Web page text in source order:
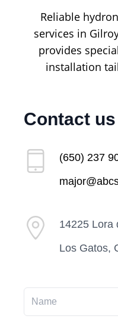
Reliable
services in
provides
installation
Contact us
(650) 237
14225 Lora
Los Gatos,